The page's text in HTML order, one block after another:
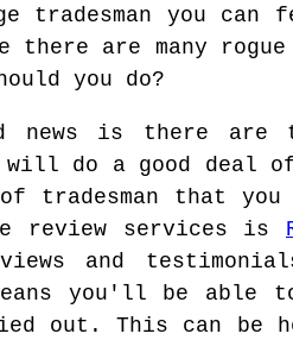
tradesman you
there are many
you do?
news is there are
do a good deal
tradesman that you
review services is
and
you'll be able
out. This can be